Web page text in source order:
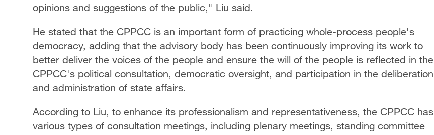
opinions and suggestions of the public," Liu said.
He stated that the CPPCC is an important form of practicing whole-process people's
democracy, adding that the advisory body has been continuously improving its work to
better deliver the voices of the people and ensure the will of the people is reflected in the
CPPCC's political consultation, democratic oversight, and participation in the deliberation
and administration of state affairs.
According to Liu, to enhance its professionalism and representativeness, the CPPCC has
various types of consultation meetings, including plenary meetings, standing committee